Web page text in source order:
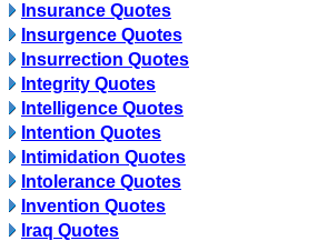
Insurance Quotes
Insurgence Quotes
Insurrection Quotes
Integrity Quotes
Intelligence Quotes
Intention Quotes
Intimidation Quotes
Intolerance Quotes
Invention Quotes
Iraq Quotes